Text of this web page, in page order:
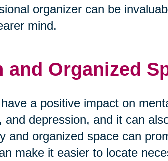
organizer can be
mind.
Organized
a positive impact on
depression, and it can
and organized space can
make it easier to locate